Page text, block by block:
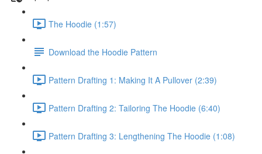
The Hoodie (1:57)
Download the Hoodie Pattern
Pattern Drafting 1: Making It A Pullover (2:39)
Pattern Drafting 2: Tailoring The Hoodie (6:40)
Pattern Drafting 3: Lengthening The Hoodie (1:08)